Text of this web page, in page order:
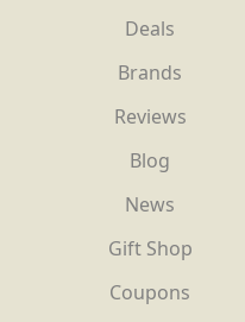
Deals
Brands
Reviews
Blog
News
Gift Shop
Coupons